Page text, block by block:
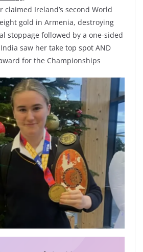
claimed Ireland’s second World
gold in Armenia, destroying
stoppage followed by a one-sided
saw her take top spot AND
for the Championships